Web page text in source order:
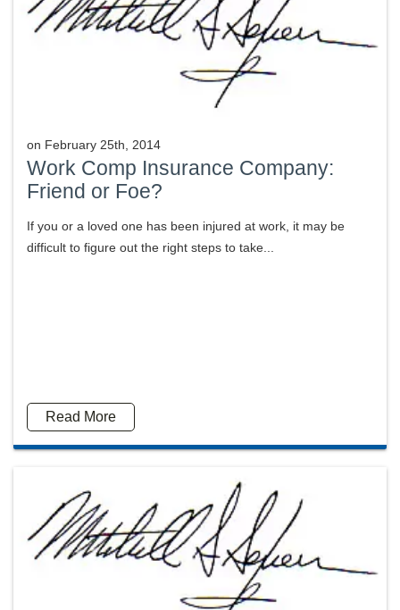
on February 25th, 2014
Work Comp Insurance Company:
Friend or Foe?
If you or a loved one has been injured at work, it may be
difficult to figure out the right steps to take...
Read More